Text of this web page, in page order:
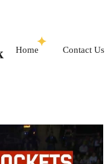
Home Contact Us